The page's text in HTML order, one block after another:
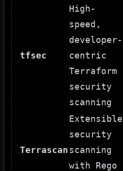
tfsec
High-
speed,
developer-
centric
Terraform
security
scanning
Terrascan
Extensible
security
scanning
with Rego